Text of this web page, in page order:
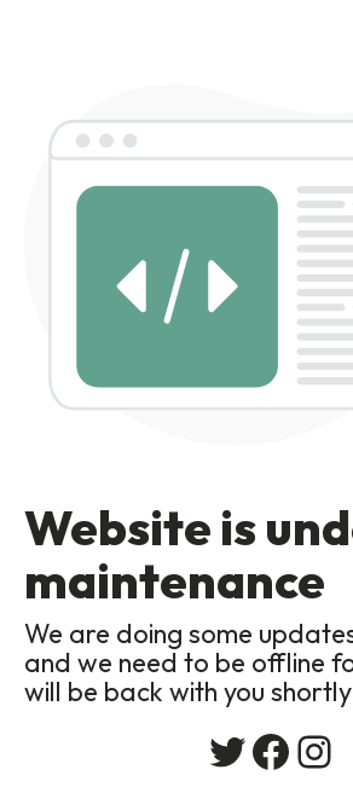
Website is
maintenance
We are doing some
and we need to be offline
will be back with you
Twitter